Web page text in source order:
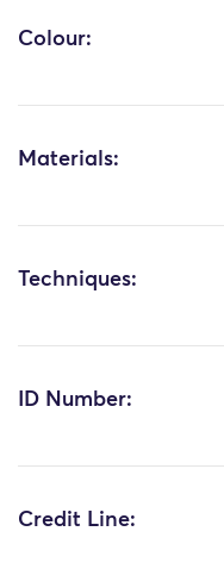
Colour:
Materials:
Techniques:
ID Number:
Credit Line: